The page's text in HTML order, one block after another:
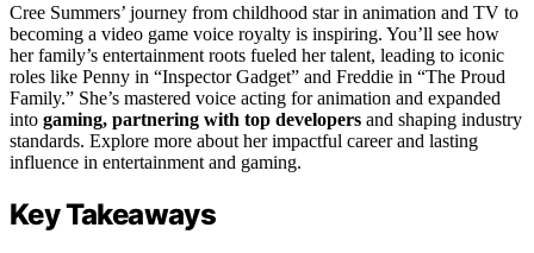
Cree Summers’ journey from childhood star in animation and TV to
becoming a video game voice royalty is inspiring. You’ll see how
her family’s entertainment roots fueled her talent, leading to iconic
roles like Penny in “Inspector Gadget” and Freddie in “The Proud
Family.” She’s mastered voice acting for animation and expanded
into gaming, partnering with top developers and shaping industry
standards. Explore more about her impactful career and lasting
influence in entertainment and gaming.
Key Takeaways